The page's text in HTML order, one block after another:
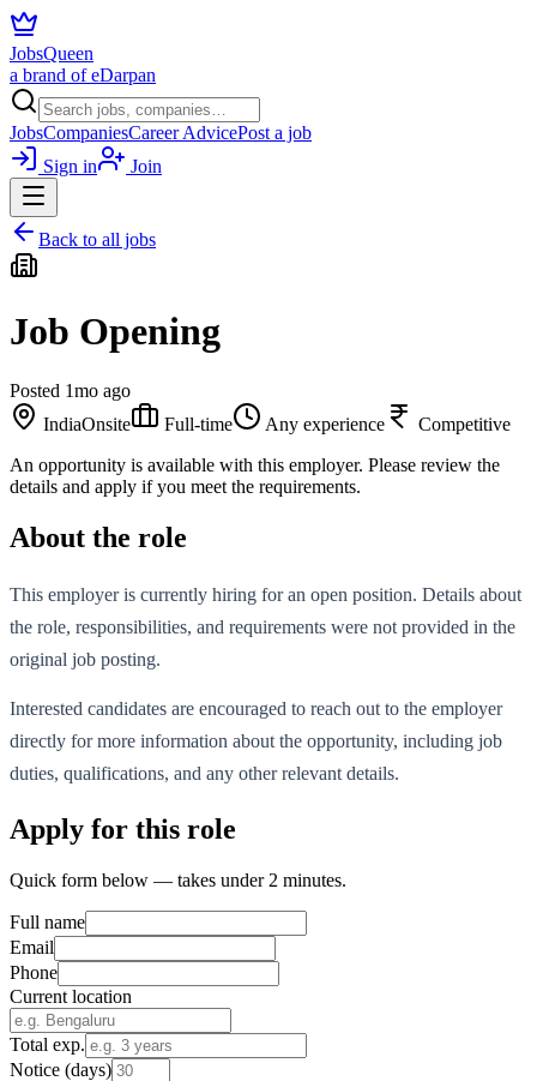
JobsQueen
a brand of eDarpan
JobsCompaniesCareer AdvicePost a job
Sign in
Join
Back to all jobs
Job Opening
Posted 1mo ago
IndiaOnsite Full-time Any experience
Competitive
An opportunity is available with this employer. Please review the
details and apply if you meet the requirements.
About the role
This employer is currently hiring for an open position. Details about
the role, responsibilities, and requirements were not provided in the
original job posting.
Interested candidates are encouraged to reach out to the employer
directly for more information about the opportunity, including job
duties, qualifications, and any other relevant details.
Apply for this role
Quick form below — takes under 2 minutes.
Full name
Email
Phone
Current location
Total exp.
Notice (days)